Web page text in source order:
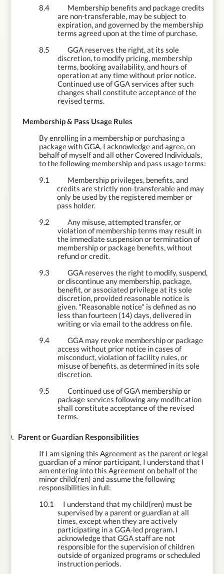
8.4
Membership benefits and package credits
are non-transferable, may be subject to
expiration, and governed by the membership
terms agreed upon at the time of purchase.
8.5
GGA reserves the right, at its sole
discretion, to modify pricing, membership
terms, booking availability, and hours of
operation at any time without prior notice.
Continued use of GGA services after such
changes shall constitute acceptance of the
revised terms.
Membership & Pass Usage Rules
By enrolling in a membership or purchasing a
package with GGA, I acknowledge and agree, on
behalf of myself and all other Covered Individuals,
to the following membership and pass usage terms:
9.1
Membership privileges, benefits, and
credits are strictly non-transferable and may
only be used by the registered member or
pass holder.
9.2
Any misuse, attempted transfer, or
violation of membership terms may result in
the immediate suspension or termination of
membership or package benefits, without
refund or credit.
9.3
GGA reserves the right to modify, suspend,
or discontinue any membership, package,
benefit, or associated privilege at its sole
discretion, provided reasonable notice is
given. "Reasonable notice" is defined as no
less than fourteen (14) days, delivered in
writing or via email to the address on file.
9.4
GGA may revoke membership or package
access without prior notice in cases of
misconduct, violation of facility rules, or
misuse of benefits, as determined in its sole
discretion.
9.5
Continued use of GGA membership or
package services following any modification
shall constitute acceptance of the revised
terms.
10. Parent or Guardian Responsibilities
If I am signing this Agreement as the parent or legal
guardian of a minor participant, I understand that I
am entering into this Agreement on behalf of the
minor child(ren) and assume the following
responsibilities in full:
10.1
I understand that my child(ren) must be
supervised by a parent or guardian at all
times, except when they are actively
participating in a GGA-led program. I
acknowledge that GGA staff are not
responsible for the supervision of children
outside of organized programs or scheduled
instruction periods.